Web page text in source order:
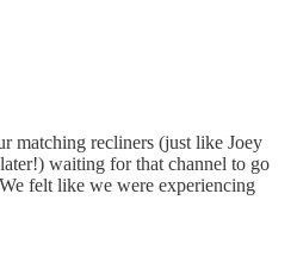
matching recliners (just like Joey
waiting for that channel to go
felt like we were experiencing